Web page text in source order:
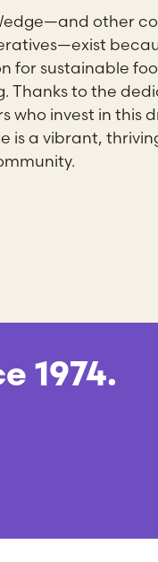
other
for sustainable
Thanks to the
who invest in this
is a vibrant,
1974.